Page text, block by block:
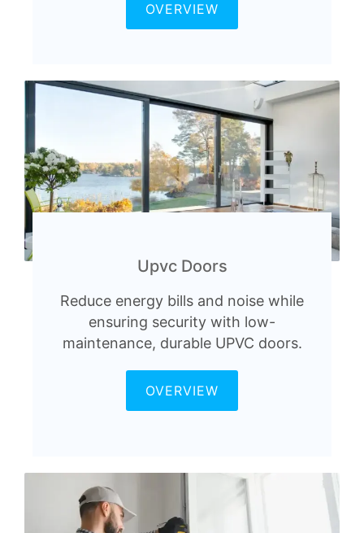
OVERVIEW
Upvc Doors
Reduce energy bills and noise while
ensuring security with low-
maintenance, durable UPVC doors.
OVERVIEW